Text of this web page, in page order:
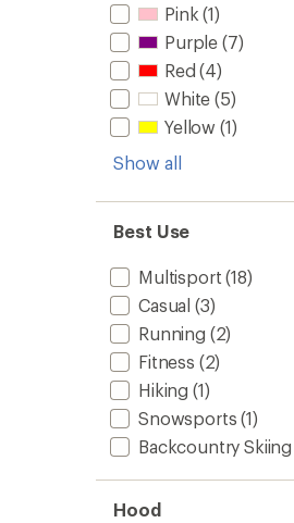
Pink (1)
Purple (7)
Red (4)
White (5)
Yellow (1)
Show all
Best Use
Multisport (18)
Casual (3)
Running (2)
Fitness (2)
Hiking (1)
Snowsports (1)
Backcountry Skiing
Hood